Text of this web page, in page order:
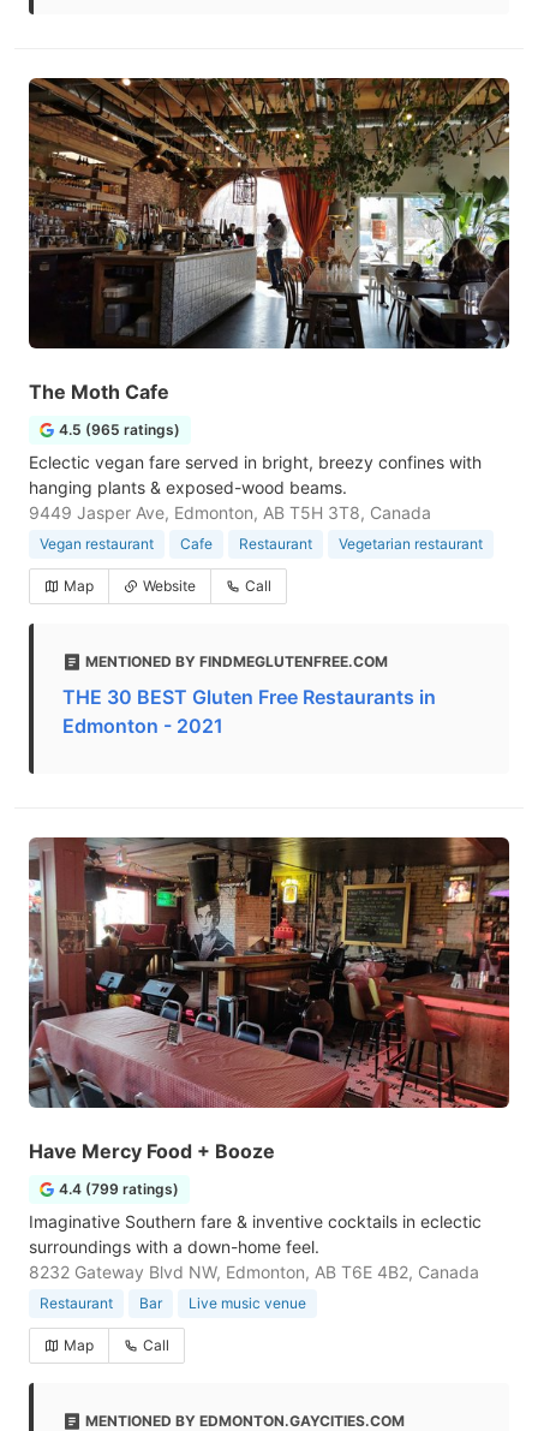
The Moth Cafe
4.5 (965 ratings)
Eclectic vegan fare served in bright, breezy confines with
hanging plants & exposed-wood beams.
9449 Jasper Ave, Edmonton, AB T5H 3T8, Canada
Vegan restaurant Cafe Restaurant Vegetarian restaurant
Map Website Call
MENTIONED BY FINDMEGLUTENFREE.COM
THE 30 BEST Gluten Free Restaurants in
Edmonton - 2021
Have Mercy Food + Booze
4.4 (799 ratings)
Imaginative Southern fare & inventive cocktails in eclectic
surroundings with a down-home feel.
8232 Gateway Blvd NW, Edmonton, AB T6E 4B2, Canada
Restaurant Bar Live music venue
Map Call
MENTIONED BY EDMONTON.GAYCITIES.COM